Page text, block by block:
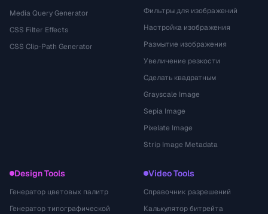
Media Query Generator
CSS Filter Effects
CSS Clip-Path Generator
Фильтры для изображений
Настройка изображения
Размытие изображения
Увеличение резкости
Сделать квадратным
Grayscale Image
Sepia Image
Pixelate Image
Strip Image Metadata
Design Tools
Генератор цветовых палитр
Генератор типографической
Video Tools
Справочник разрешений
Калькулятор битрейта